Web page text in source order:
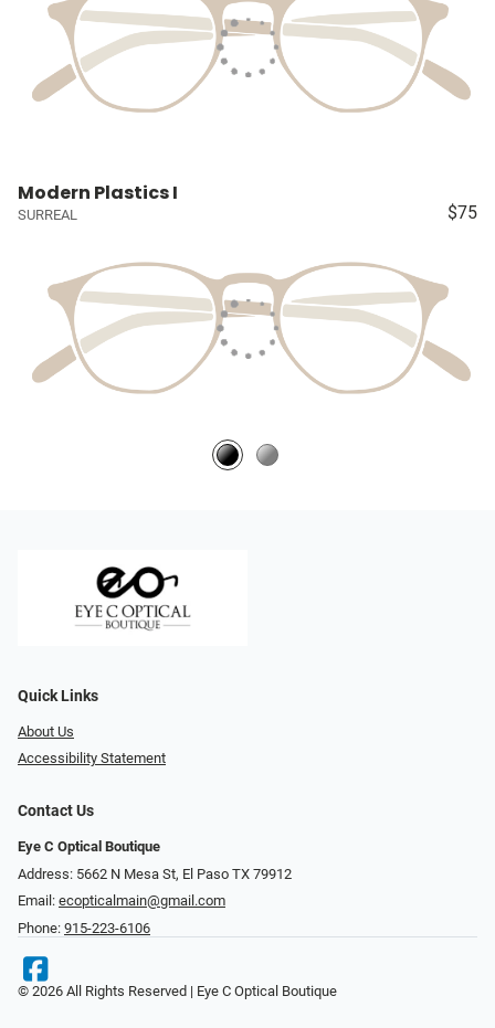
Modern Plastics I
SURREAL $75
Quick Links
About Us
Accessibility Statement
Contact Us
Eye C Optical Boutique
Address: 5662 N Mesa St, El Paso TX 79912
Email: ecopticalmain@gmail.com
Phone: 915-223-6106
© 2026 All Rights Reserved | Eye C Optical Boutique